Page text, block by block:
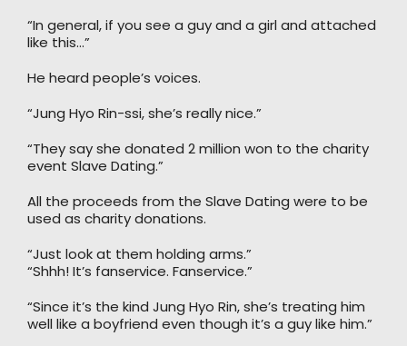
“In general, if you see a guy and a girl and attached
like this…”
He heard people’s voices.
“Jung Hyo Rin-ssi, she’s really nice.”
“They say she donated 2 million won to the charity
event Slave Dating.”
All the proceeds from the Slave Dating were to be
used as charity donations.
“Just look at them holding arms.”
“Shhh! It’s fanservice. Fanservice.”
“Since it’s the kind Jung Hyo Rin, she’s treating him
well like a boyfriend even though it’s a guy like him.”